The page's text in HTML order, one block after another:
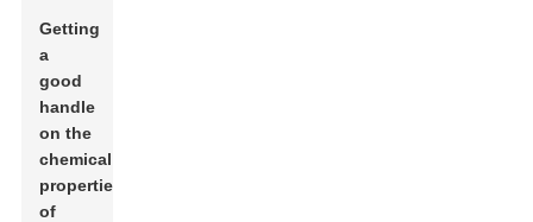
Getting
a
good
handle
on the
chemical
properties
of